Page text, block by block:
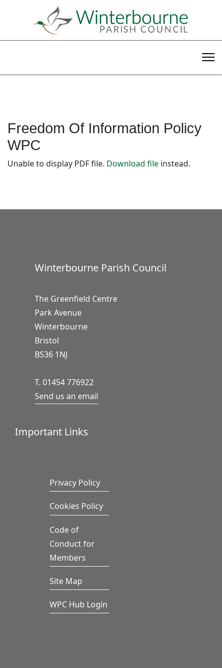
Freedom Of Information Policy
WPC
Unable to display PDF file. Download file instead.
Winterbourne Parish Council
The Greenfield Centre
Park Avenue
Winterbourne
Bristol
BS36 1NJ
T. 01454 776922
Send us an email
Important Links
Privacy Policy
Cookies Policy
Code of
Conduct for
Members
Site Map
WPC Hub Login